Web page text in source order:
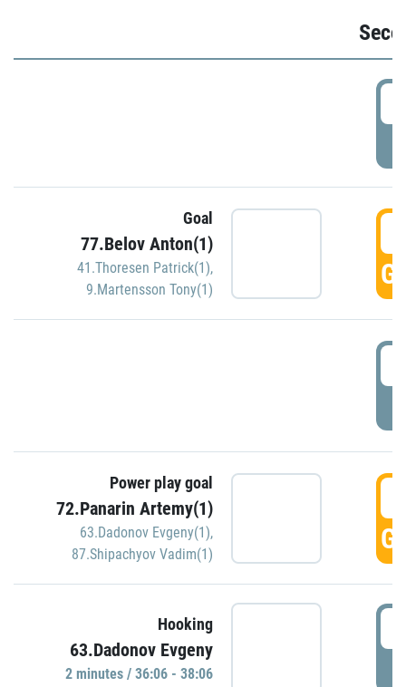
Goal
77.Belov Anton(1)
41.Thoresen Patrick(1),
9.Martensson Tony(1)
Power play goal
72.Panarin Artemy(1)
63.Dadonov Evgeny(1),
87.Shipachyov Vadim(1)
Hooking
63.Dadonov Evgeny
2 minutes / 36:06 - 38:06